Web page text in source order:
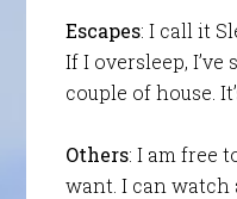
Escapes: I call it
If I oversleep, I’ve
couple of house.
Others: I am free
want. I can watch